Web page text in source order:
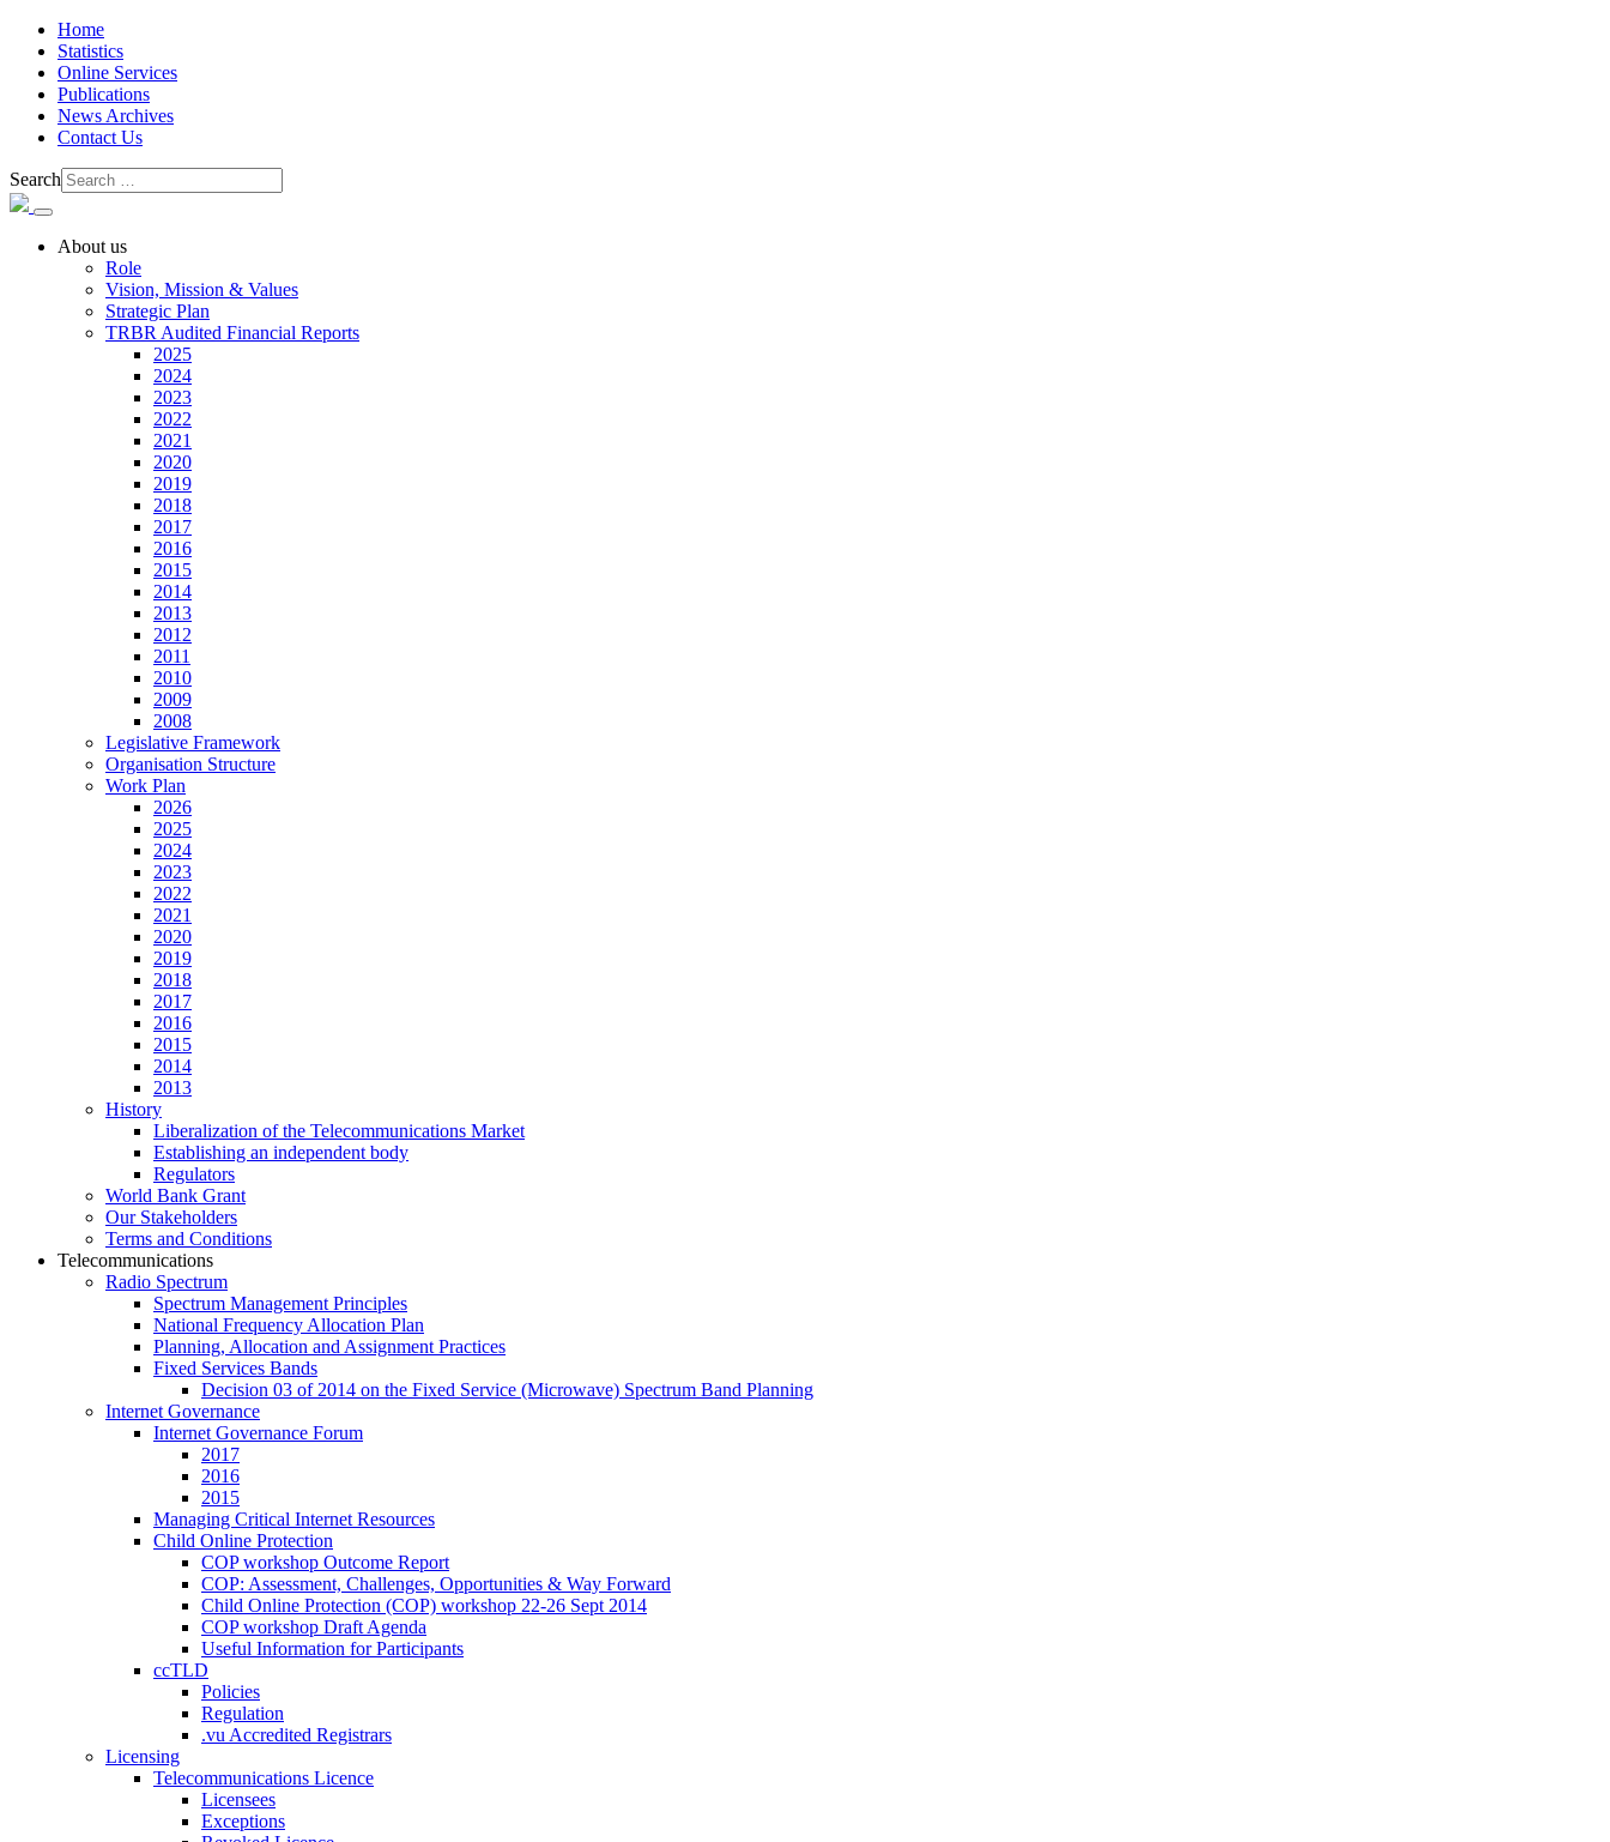
Home
Statistics
Online Services
Publications
News Archives
Contact Us
Search
About us
Role
Vision, Mission & Values
Strategic Plan
TRBR Audited Financial Reports
2025
2024
2023
2022
2021
2020
2019
2018
2017
2016
2015
2014
2013
2012
2011
2010
2009
2008
Legislative Framework
Organisation Structure
Work Plan
2026
2025
2024
2023
2022
2021
2020
2019
2018
2017
2016
2015
2014
2013
History
Liberalization of the Telecommunications Market
Establishing an independent body
Regulators
World Bank Grant
Our Stakeholders
Terms and Conditions
Telecommunications
Radio Spectrum
Spectrum Management Principles
National Frequency Allocation Plan
Planning, Allocation and Assignment Practices
Fixed Services Bands
Decision 03 of 2014 on the Fixed Service (Microwave) Spectrum Band Planning
Internet Governance
Internet Governance Forum
2017
2016
2015
Managing Critical Internet Resources
Child Online Protection
COP workshop Outcome Report
COP: Assessment, Challenges, Opportunities & Way Forward
Child Online Protection (COP) workshop 22-26 Sept 2014
COP workshop Draft Agenda
Useful Information for Participants
ccTLD
Policies
Regulation
.vu Accredited Registrars
Licensing
Telecommunications Licence
Licensees
Exceptions